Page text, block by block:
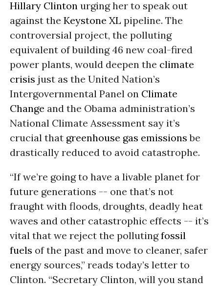
Hillary Clinton urging her to speak out
against the Keystone XL pipeline. The
controversial project, the polluting
equivalent of building 46 new coal-fired
power plants, would deepen the climate
crisis just as the United Nation’s
Intergovernmental Panel on Climate
Change and the Obama administration’s
National Climate Assessment say it’s
crucial that greenhouse gas emissions be
drastically reduced to avoid catastrophe.
“If we’re going to have a livable planet for
future generations -- one that’s not
fraught with floods, droughts, deadly heat
waves and other catastrophic effects -- it’s
vital that we reject the pollutingfossil
fuels of the past and move to cleaner, safer
energy sources,” reads today’s letter to
Clinton. “Secretary Clinton, will you stand